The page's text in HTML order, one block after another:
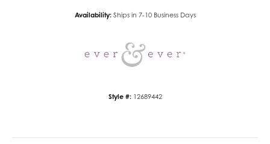
Availability: Ships in 7-10 Business Days
Style #: 12689442